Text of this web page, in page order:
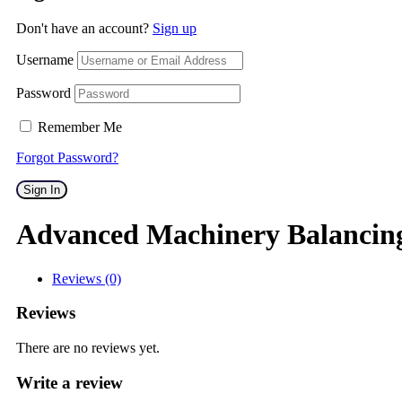
Don't have an account? Sign up
Username
Password
Remember Me
Forgot Password?
Sign In
Advanced Machinery
Reviews (0)
Reviews
There are no reviews yet.
Write a review